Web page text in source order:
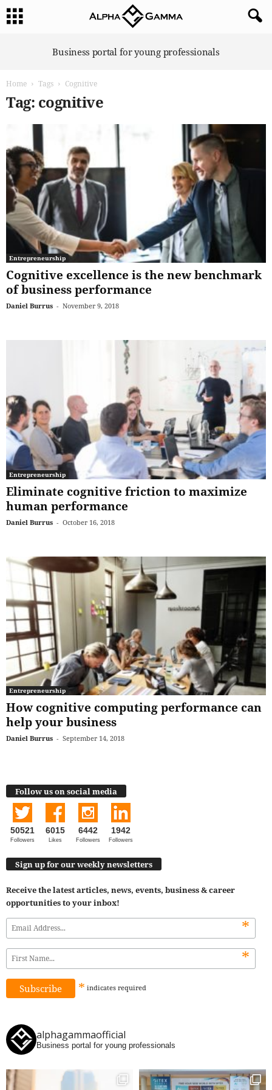
Business portal for young professionals
Home Tags Cognitive
Tag: cognitive
Entrepreneurship
Cognitive excellence is the new benchmark
of business performance
Daniel Burrus - November 9, 2018
Entrepreneurship
Eliminate cognitive friction to maximize
human performance
Daniel Burrus - October 16, 2018
Entrepreneurship
How cognitive computing performance can
help your business
Daniel Burrus - September 14, 2018
Follow us on social media
50521
Followers
6015
Likes
6442
Followers
1942
Followers
Sign up for our weekly newsletters
Receive the latest articles, news, events, business & career
opportunities to your inbox!
*
*
* indicates required
alphagammaofficial
Business portal for young professionals